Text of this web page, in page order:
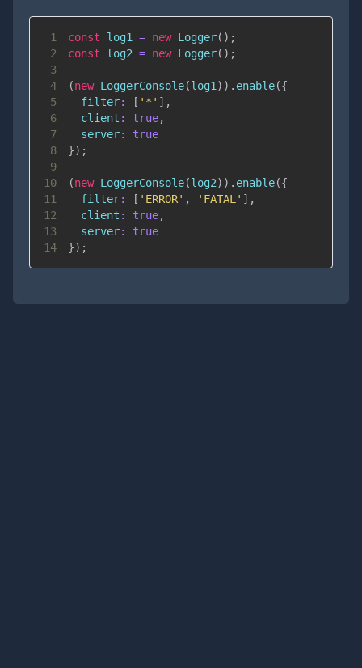
1 const log1 = new Logger( ) ;
2
const log2 = new Logger( ) ;
3
4
(new LoggerConsole(log1) ) . enable({
5
filter: [ '*' ] ,
6
client : true,
7
server:
true
8
}) ;
9
10
(new LoggerConsole(log2) ) . enable({
11
filter: [ 'ERROR' , 'FATAL' ] ,
12
client : true,
13
server:
true
14
}) ;